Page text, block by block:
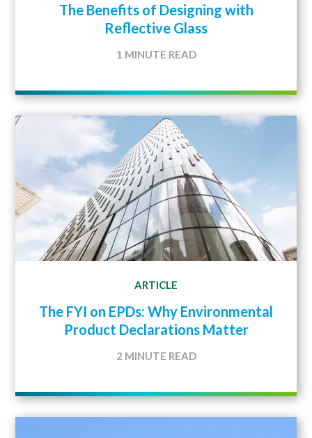
The Benefits of Designing with
Reflective Glass
1 MINUTE READ
ARTICLE
The FYI on EPDs: Why Environmental
Product Declarations Matter
2 MINUTE READ